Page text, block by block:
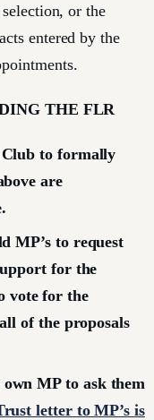
or the
entered by the
THE FLR
to formally
are
MP’s to request
for the
vote for the
of the proposals
MP to ask them
letter to MP’s is